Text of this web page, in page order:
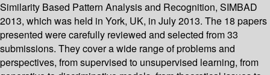
Similarity Based Pattern Analysis and Recognition, SIMBAD
2013, which was held in York, UK, in July 2013. The 18 papers
presented were carefully reviewed and selected from 33
submissions. They cover a wide range of problems and
perspectives, from supervised to unsupervised learning, from